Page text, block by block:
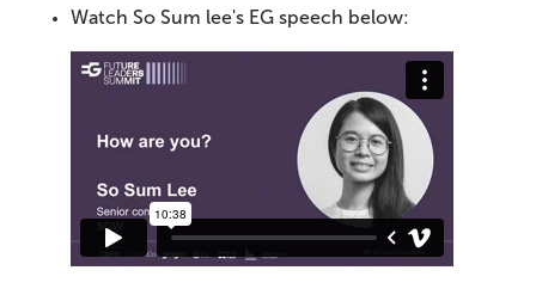
Watch So Sum lee's EG speech below: